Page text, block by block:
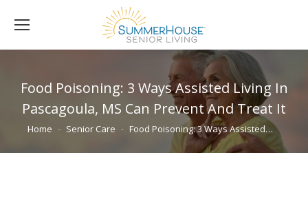
Food Poisoning: 3 Ways Assisted Living In
Pascagoula, MS Can Prevent And Treat It
You are here:
Home Senior Care Food Poisoning: 3 Ways Assisted…